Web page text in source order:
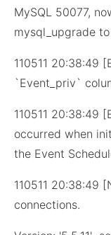
MySQL 50077,
mysql_upgrade
110511 20:38:49
`Event_priv`
110511 20:38:49
occurred when
the Event
110511 20:38:49
connections.